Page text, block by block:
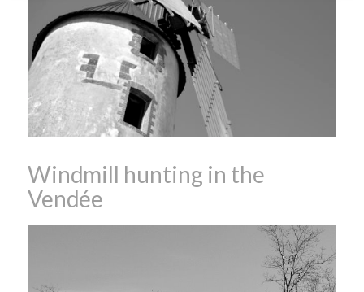
what is the tradition around
beaujolais nouveau
makes Beaujolais Nouveau
so special
nouveau
Thursday in November
important in France
Windmill hunting in the
Vendée